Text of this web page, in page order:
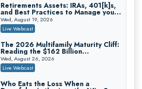
Trusts and Estates in Real Estate:
Key Strategies for Wealth Transfer
and Asset Protection
Falcon Rappaport & Berkman LLP
Disinheriting the IRS: Advanced
Trust Strategies, Income Tax Traps,
and Audit-Ready
Pioneer Wealth Partners, LLC
Retirements Assets: IRAs, 401[k]s,
and Best Practices to Manage your
Estate (2026 Edition)
Wed, August 19, 2026
Live Webcast
The 2026 Multifamily Maturity Cliff:
Reading the $162 Billion
Refinancing Wave and the
Engagements It Will Generate
Wed, August 26, 2026
Live Webcast
Who Eats the Loss When a